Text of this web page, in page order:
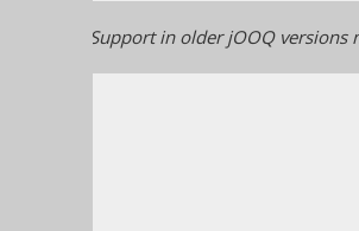
3.22. Support in older jOOQ versions